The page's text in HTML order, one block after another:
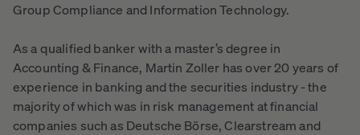
Group Compliance and Information Technology.
As a qualified banker with a master’s degree in
Accounting & Finance, Martin Zoller has over 20 years of
experience in banking and the securities industry - the
majority of which was in risk management at financial
companies such as Deutsche Börse, Clearstream and